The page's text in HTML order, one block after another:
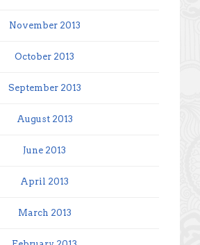
November 2013
October 2013
September 2013
August 2013
June 2013
April 2013
March 2013